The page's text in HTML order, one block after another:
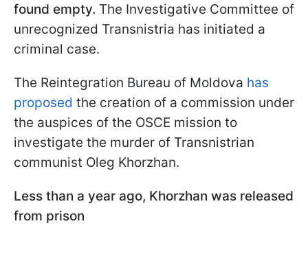
found empty. The Investigative Committee of
unrecognized Transnistria has initiated a
criminal case.
The Reintegration Bureau of Moldova has
proposed the creation of a commission under
the auspices of the OSCE mission to
investigate the murder of Transnistrian
communist Oleg Khorzhan.
Less than a year ago, Khorzhan was released
from prison